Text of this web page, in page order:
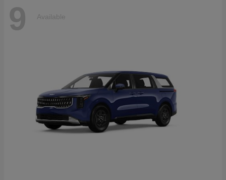
9 Available